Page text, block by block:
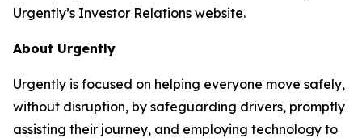
Urgently’s Investor Relations website.
About Urgently
Urgently is focused on helping everyone move safely,
without disruption, by safeguarding drivers, promptly
assisting their journey, and employing technology to